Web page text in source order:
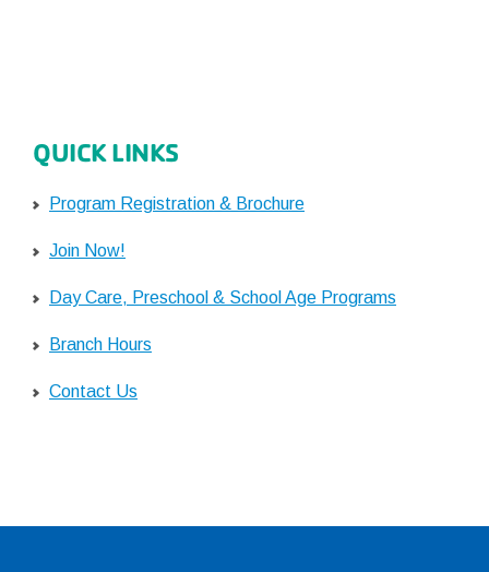
QUICK LINKS
Program Registration & Brochure
Join Now!
Day Care, Preschool & School Age Programs
Branch Hours
Contact Us